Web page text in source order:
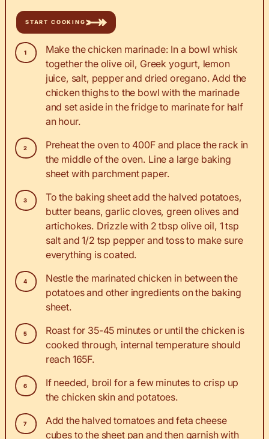
START COOKING
Make the chicken marinade: In a bowl whisk
together the olive oil, Greek yogurt, lemon
juice, salt, pepper and dried oregano. Add the
chicken thighs to the bowl with the marinade
and set aside in the fridge to marinate for half
an hour.
Preheat the oven to 400F and place the rack in
the middle of the oven. Line a large baking
sheet with parchment paper.
To the baking sheet add the halved potatoes,
butter beans, garlic cloves, green olives and
artichokes. Drizzle with 2 tbsp olive oil, 1 tsp
salt and 1/2 tsp pepper and toss to make sure
everything is coated.
Nestle the marinated chicken in between the
potatoes and other ingredients on the baking
sheet.
Roast for 35-45 minutes or until the chicken is
cooked through, internal temperature should
reach 165F.
If needed, broil for a few minutes to crisp up
the chicken skin and potatoes.
Add the halved tomatoes and feta cheese
cubes to the sheet pan and then garnish with